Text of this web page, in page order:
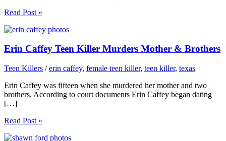
Read Post »
Erin Caffey Teen Killer Murders Mother & Brothers
Teen Killers /erin caffey, female teen killer, teen killer, texas
Erin Caffey was fifteen when she murdered her mother and two
brothers. According to court documents Erin Caffey began dating
[…]
Read Post »